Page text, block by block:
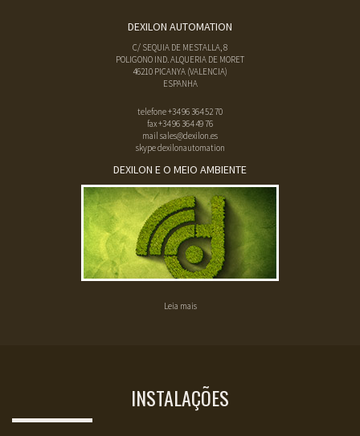
DEXILON AUTOMATION
C/ SEQUIA DE MESTALLA, 8
POLIGONO IND. ALQUERIA DE MORET
46210 PICANYA (VALENCIA)
ESPANHA
telefone+34 96 364 52 70
fax+34 96 364 49 76
mail sales@dexilon.es
skype dexilonautomation
DEXILON E O MEIO AMBIENTE
Leia mais
INSTALAÇÕES